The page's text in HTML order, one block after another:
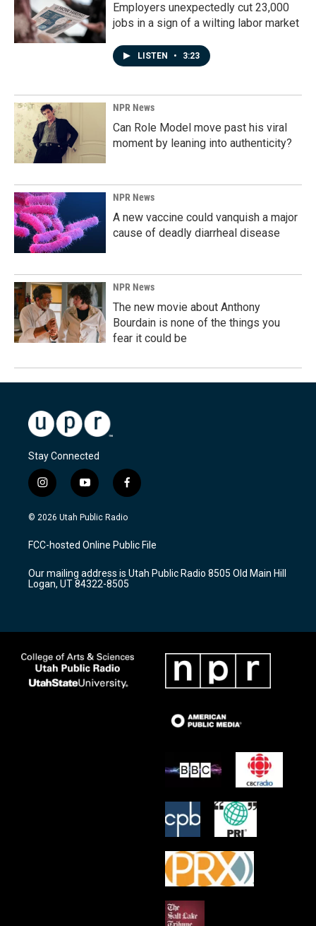
Employers unexpectedly cut 23,000
jobs in a sign of a wilting labor market
LISTEN • 3:23
NPR News
Can Role Model move past his viral
moment by leaning into authenticity?
NPR News
A new vaccine could vanquish a major
cause of deadly diarrheal disease
NPR News
The new movie about Anthony
Bourdain is none of the things you
fear it could be
Stay Connected
i
n
s
a
g
a
m
y
o
u
u
b
f
a
c
b
o
k
© 2026 Utah Public Radio
FCC-hosted Online Public File
Our mailing address is Utah Public Radio 8505 Old Main Hill
Logan, UT 84322-8505